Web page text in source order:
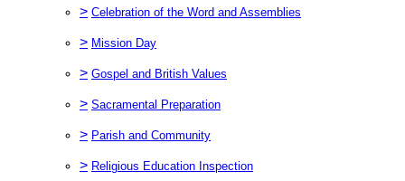
> Celebration of the Word and Assemblies
> Mission Day
> Gospel and British Values
> Sacramental Preparation
> Parish and Community
> Religious Education Inspection